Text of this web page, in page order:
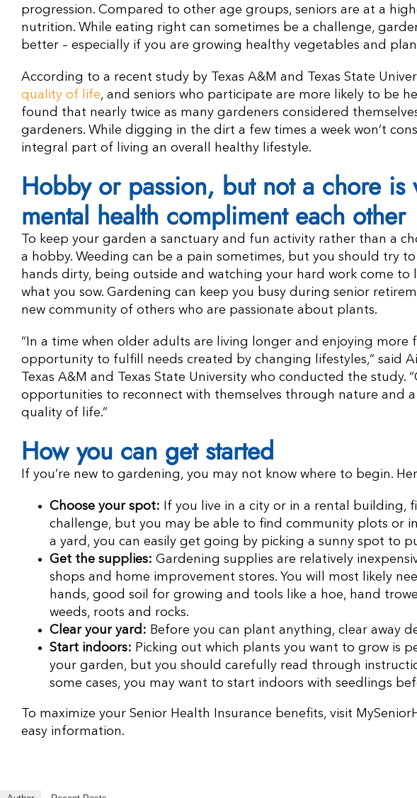
progression. Compared to other age groups, seniors are at a
nutrition. While eating right can sometimes be a challenge,
better – especially if you are growing healthy vegetables and
According to a recent study by Texas A&M and Texas State
quality of life, and seniors who participate are more likely to be
found that nearly twice as many gardeners considered
gardeners. While digging in the dirt a few times a week won’t
integral part of living an overall healthy lifestyle.
Hobby or passion, but not a chore
mental health compliment each other
To keep your garden a sanctuary and fun activity rather than a
a hobby. Weeding can be a pain sometimes, but you should try
hands dirty, being outside and watching your hard work come to
what you sow. Gardening can keep you busy during senior
new community of others who are passionate about plants.
“In a time when older adults are living longer and enjoying
opportunity to fulfill needs created by changing lifestyles,” said
Texas A&M and Texas State University who conducted the
opportunities to reconnect with themselves through nature and
quality of life.”
How you can get started
If you’re new to gardening, you may not know where to begin.
Choose your spot: If you live in a city or in a rental building,
challenge, but you may be able to find community plots or
a yard, you can easily get going by picking a sunny spot to
Get the supplies: Gardening supplies are relatively
shops and home improvement stores. You will most likely
hands, good soil for growing and tools like a hoe, hand
weeds, roots and rocks.
Clear your yard: Before you can plant anything, clear away
Start indoors: Picking out which plants you want to grow is
your garden, but you should carefully read through
some cases, you may want to start indoors with seedlings
To maximize your Senior Health Insurance benefits, visit
easy information.